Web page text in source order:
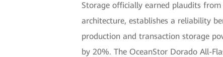
Storage officially earned plaudits
architecture, establishes a reliability
production and transaction storage
by 20%. The OceanStor Dorado All-